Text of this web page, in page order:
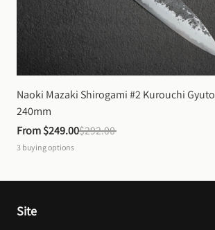
Naoki Mazaki Shirogami #2 Kurouchi Gyuto
240mm
From $249.00$292.00
3 buying options
Site